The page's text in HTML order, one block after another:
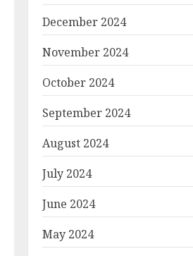
December 2024
November 2024
October 2024
September 2024
August 2024
July 2024
June 2024
May 2024